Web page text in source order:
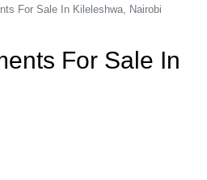
For Sale In Kileleshwa, Nairobi
For Sale In